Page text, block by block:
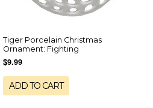
Tiger Porcelain Christmas
Ornament: Fighting
$9.99
ADD TO CART